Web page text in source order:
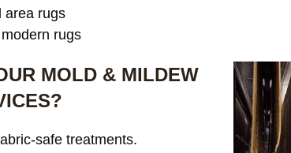
area rugs
rugs
MOLD & MILDEW
safe treatments.